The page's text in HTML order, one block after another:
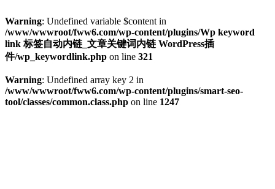
Warning: Undefined variable $content in
/www/wwwroot/fww6.com/wp-content/plugins/Wp keyword
link 标签自动内链_文章关键词内链 WordPress插
件/wp_keywordlink.php on line 321
Warning: Undefined array key 2 in
/www/wwwroot/fww6.com/wp-content/plugins/smart-seo-
tool/classes/common.class.php on line 1247